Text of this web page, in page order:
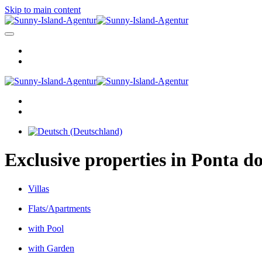
Skip to main content
Exclusive properties in Ponta
Villas
Flats/Apartments
with Pool
with Garden